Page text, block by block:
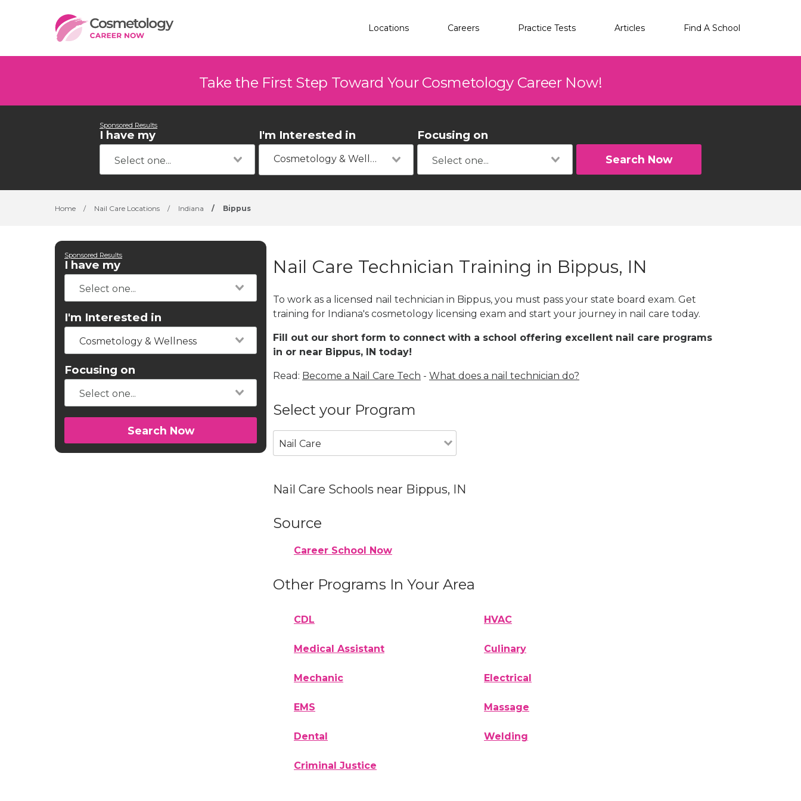
Locations Careers Practice Tests Articles Find A School
Take the First Step Toward Your Cosmetology Career Now!
Sponsored Results
I have my I'm Interested in
Cosmetology & Wellness
Focusing on
Search Now
Home / Nail Care Locations / Indiana / Bippus
Sponsored Results
I have my
I'm Interested in
Cosmetology & Wellness
Focusing on
Search Now
Nail Care Technician Training in Bippus, IN
To work as a licensed nail technician in Bippus, you must pass your state board exam. Get
training for Indiana's cosmetology licensing exam and start your journey in nail care today.
Fill out our short form to connect with a school offering excellent nail care programs
in or near Bippus, IN today!
Read: Become a Nail Care Tech - What does a nail technician do?
Select your Program
Nail Care
Nail Care Schools near Bippus, IN
Source
Career School Now
Other Programs In Your Area
CDL HVAC
Medical Assistant Culinary
Mechanic Electrical
EMS Massage
Dental Welding
Criminal Justice